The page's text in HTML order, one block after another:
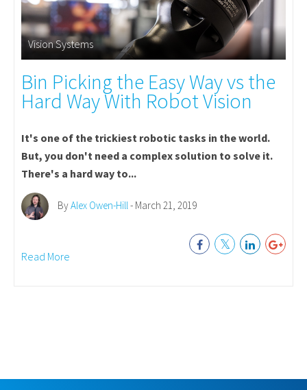
Vision Systems
Bin Picking the Easy Way vs the
Hard Way With Robot Vision
It's one of the trickiest robotic tasks in the world.
But, you don't need a complex solution to solve it.
There's a hard way to...
ByAlex Owen-Hill - March 21, 2019
Read More